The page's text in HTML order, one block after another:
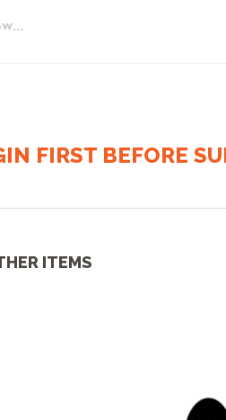
FIRST BEFORE
ITEMS